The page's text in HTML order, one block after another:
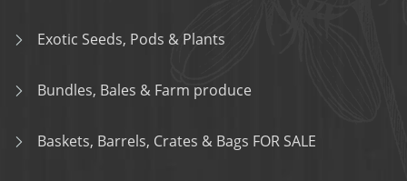
Exotic Seeds, Pods & Plants
Bundles, Bales & Farm produce
Baskets, Barrels, Crates & Bags FOR SALE